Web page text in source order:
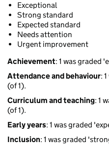
Exceptional
Strong standard
Expected standard
Needs attention
Urgent improvement
Achievement: 1 was graded
Attendance and behaviour:
(of 1).
Curriculum and teaching: 1
(of 1).
Early years: 1 was graded
Inclusion: 1 was graded